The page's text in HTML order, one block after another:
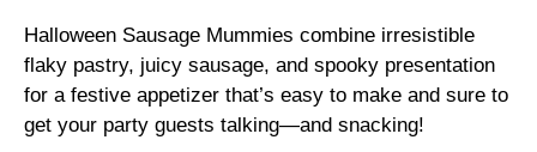
Halloween Sausage Mummies combine irresistible
flaky pastry, juicy sausage, and spooky presentation
for a festive appetizer that’s easy to make and sure to
get your party guests talking—and snacking!